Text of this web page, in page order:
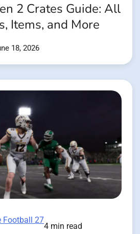
2 Crates Guide: All
Items, and More
18, 2026
Football 27
4 min read